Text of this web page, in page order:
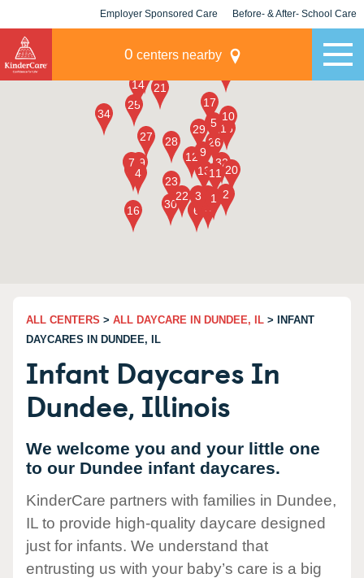
Employer Sponsored Care Before- & After- School Care
0 centers nearby
ALL CENTERS > ALL DAYCARE IN DUNDEE, IL > INFANT
DAYCARES IN DUNDEE, IL
Infant Daycares In
Dundee, Illinois
We welcome you and your little one
to our Dundee infant daycares.
KinderCare partners with families in Dundee,
IL to provide high-quality daycare designed
just for infants. We understand that
entrusting us with your baby’s care is a big